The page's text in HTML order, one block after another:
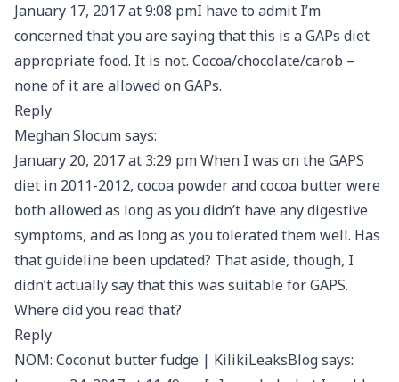
January 17, 2017 at 9:08 pmI have to admit I’m
concerned that you are saying that this is a GAPs diet
appropriate food. It is not. Cocoa/chocolate/carob –
none of it are allowed on GAPs.
Reply
Meghan Slocum says:
January 20, 2017 at 3:29 pm When I was on the GAPS
diet in 2011-2012, cocoa powder and cocoa butter were
both allowed as long as you didn’t have any digestive
symptoms, and as long as you tolerated them well. Has
that guideline been updated? That aside, though, I
didn’t actually say that this was suitable for GAPS.
Where did you read that?
Reply
NOM: Coconut butter fudge | KilikiLeaksBlog says: